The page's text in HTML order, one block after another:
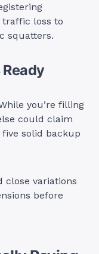
traffic loss to
squatters.
you’re filling
could claim
solid backup
close variations
before